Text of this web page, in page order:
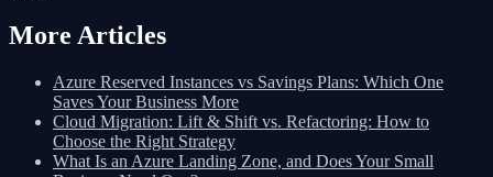
More Articles
Azure Reserved Instances vs Savings Plans: Which One
Saves Your Business More
Cloud Migration: Lift & Shift vs. Refactoring: How to
Choose the Right Strategy
What Is an Azure Landing Zone, and Does Your Small